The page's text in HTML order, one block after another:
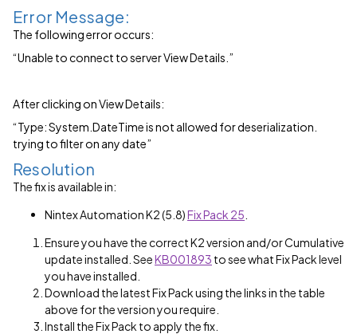
Error Message:
The following error occurs:
“Unable to connect to server View Details.”
After clicking on View Details:
“Type: System.DateTime is not allowed for deserialization.
trying to filter on any date”
Resolution
The fix is available in:
Nintex Automation K2 (5.8)Fix Pack 25
Ensure you have the correct K2 version and/or Cumulative
update installed. SeeKB001893 to see what Fix Pack level
you have installed.
Download the latest Fix Pack using the links in the table
above for the version you require.
Install the Fix Pack to apply the fix.